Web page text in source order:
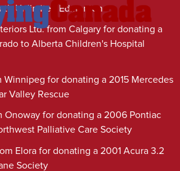
Unlimited Edmonton
Ltd. from Calgary for donating a
to Alberta Children's Hospital
Winnipeg for donating a 2015 Mercedes
Valley Rescue
Onoway for donating a 2006 Pontiac
Palliative Care Society
Elora for donating a 2001 Acura 3.2
Society